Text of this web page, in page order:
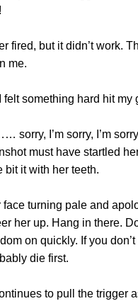
but it didn’t work.
me.
something hard hit
I’m sorry, I’m
must have startled
bit it with her teeth.
turning pale and
her up. Hang in there.
on quickly. If you
die first.
to pull the trigger